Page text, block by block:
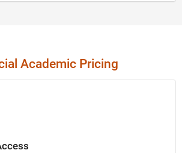
Academic Pricing